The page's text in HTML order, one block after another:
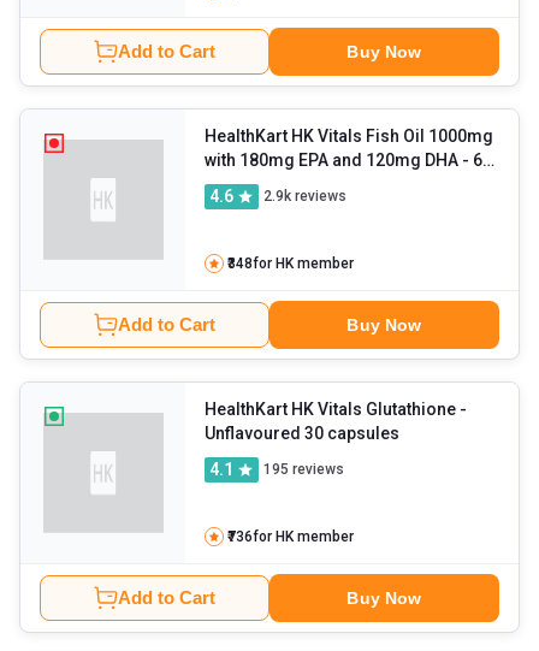
Add to Cart Buy Now
HealthKart HK Vitals Fish Oil 1000mg
with 180mg EPA and 120mg DHA - 60
capsules
4.6 2.9k reviews
₹348for HK member
Add to Cart Buy Now
HealthKart HK Vitals Glutathione -
Unflavoured 30 capsules
4.1
195 reviews
₹736for HK member
Add to Cart Buy Now